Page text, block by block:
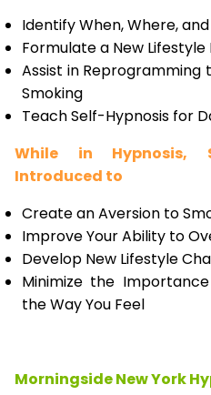
Identify When, Where,
Formulate a New Lifestyle
Assist in Reprogramming
Smoking
Teach Self-Hypnosis for
While in Hypnosis,
Introduced to
Create an Aversion to
Improve Your Ability to
Develop New Lifestyle
Minimize the
the Way You Feel
Morningside New York